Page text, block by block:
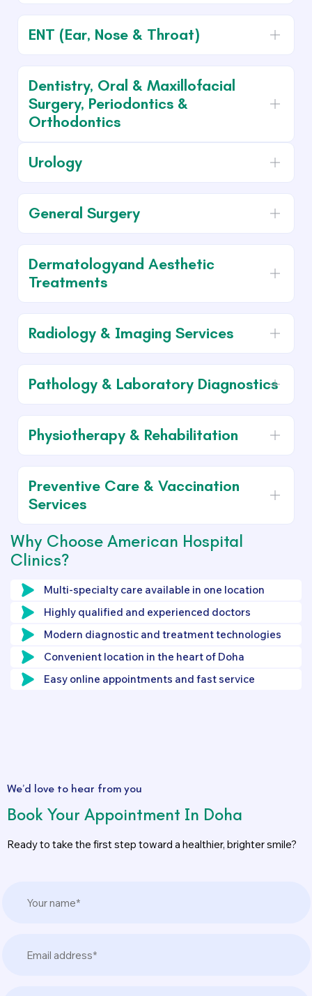
ENT (Ear, Nose & Throat)
Dentistry, Oral & Maxillofacial
Surgery, Periodontics &
Orthodontics
Urology
General Surgery
Dermatologyand Aesthetic
Treatments
Radiology & Imaging Services
Pathology & Laboratory Diagnostics
Physiotherapy & Rehabilitation
Preventive Care & Vaccination
Services
Why Choose American Hospital
Clinics?
Multi-specialty care available in one location
Highly qualified and experienced doctors
Modern diagnostic and treatment technologies
Convenient location in the heart of Doha
Easy online appointments and fast service
We’d love to hear from you
Book Your Appointment In Doha
Ready to take the first step toward a healthier, brighter smile?